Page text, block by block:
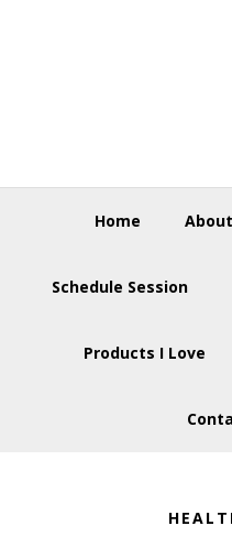
Home
Schedule Session
Products I Love